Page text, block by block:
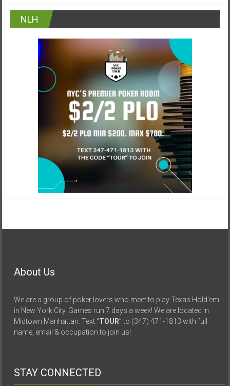
NLH
About Us
We are a group of poker lovers who meet to play Texas Hold’em
in New York City. Games run 7 days a week! We are located in
Midtown Manhattan. Text “TOUR” to (347) 471-1813 with full
name, email & occupation to join us!
STAY CONNECTED